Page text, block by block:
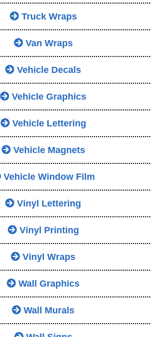
Truck Wraps
Van Wraps
Vehicle Decals
Vehicle Graphics
Vehicle Lettering
Vehicle Magnets
Vehicle Window Film
Vinyl Lettering
Vinyl Printing
Vinyl Wraps
Wall Graphics
Wall Murals